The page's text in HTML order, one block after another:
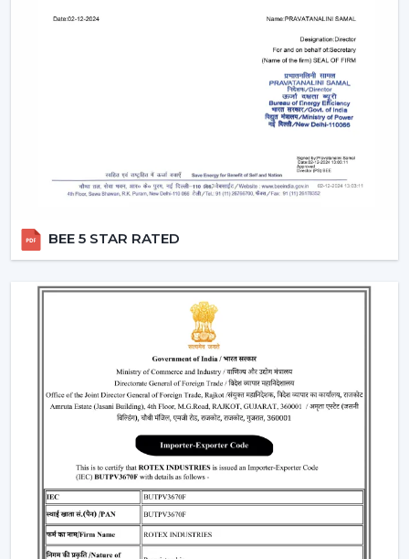
ceiling fan and light will enable you to manage and
control the amount of air and the amount of light at
the same time by using only one remote instead of
This feature imitates the natural wind
patterns through automatic varying speed of fans to
Silent Operation:The motor technology provided is
advanced hence works smoothly and produces no
bedroom and offices.
Reversible Function (In Selective Models):There
are models of premium that possess reverse rotation
which allows circulation of warm air in winter that
makes the fan an all-year-round useful item.
Types Of Remote Control Ceiling Fans
White Remote Control Ceiling Fans:The most
popular one is a white remote control ceiling fan
because of its minimalistic and clean design. It
perfectly fits the modern interiors and improves the
overall look of the given space.
Standard Remote Control Fans:The speed control,
rudimentary timer operations, and power saving
qualities of these fans make them appropriate
BEE 5 STAR RATED